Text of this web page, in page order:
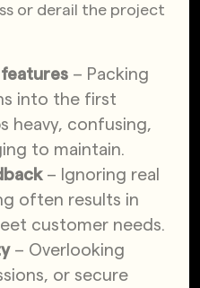
or derail the project
– Packing
into the first
heavy, confusing,
to maintain.
– Ignoring real
often results in
customer needs.
– Overlooking
or secure